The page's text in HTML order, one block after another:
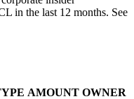
in the last 12 months. See
AMOUNT OWNER